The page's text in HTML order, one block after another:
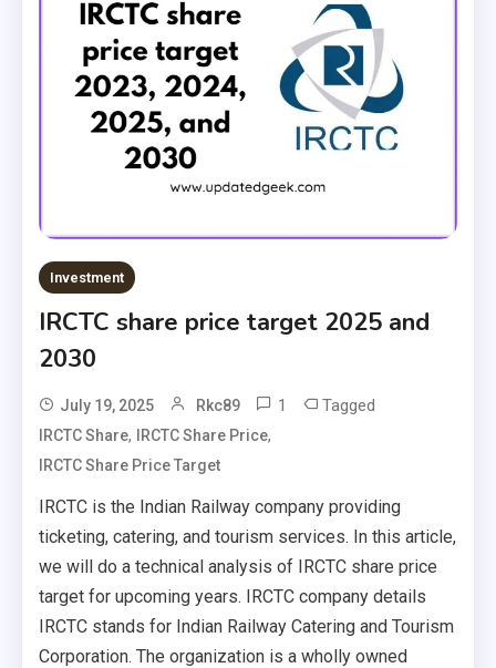
Investment
IRCTC share price target 2025 and
2030
July 19, 2025 Rkc89 1 Tagged
IRCTC Share, IRCTC Share Price,
IRCTC Share Price Target
IRCTC is the Indian Railway company providing
ticketing, catering, and tourism services. In this article,
we will do a technical analysis of IRCTC share price
target for upcoming years. IRCTC company details
IRCTC stands for Indian Railway Catering and Tourism
Corporation. The organization is a wholly owned